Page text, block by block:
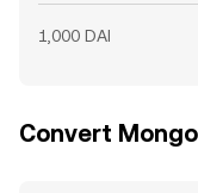
1,000 DAI
Convert